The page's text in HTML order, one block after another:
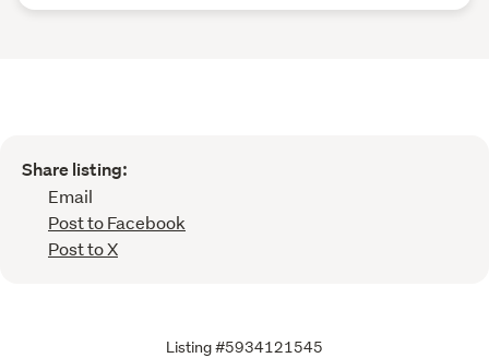
Share listing:
Email
Post to Facebook
Post to X
Listing #5934121545